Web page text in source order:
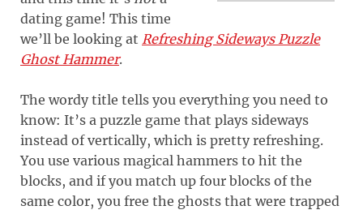
dating game! This time
we’ll be looking at Refreshing Sideways Puzzle
Ghost Hammer.
The wordy title tells you everything you need to
know: It’s a puzzle game that plays sideways
instead of vertically, which is pretty refreshing.
You use various magical hammers to hit the
blocks, and if you match up four blocks of the
same color, you free the ghosts that were trapped